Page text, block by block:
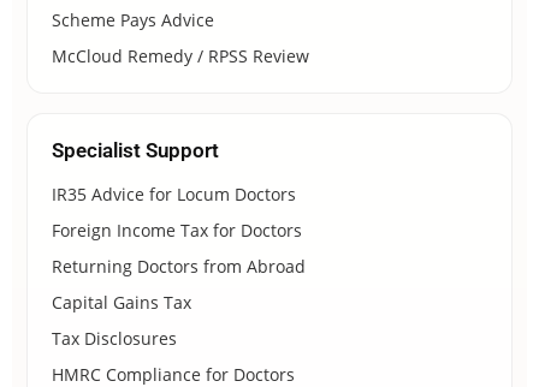
Scheme Pays Advice
McCloud Remedy / RPSS Review
Specialist Support
IR35 Advice for Locum Doctors
Foreign Income Tax for Doctors
Returning Doctors from Abroad
Capital Gains Tax
Tax Disclosures
HMRC Compliance for Doctors